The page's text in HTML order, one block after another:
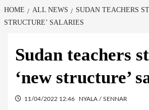
HOME ALL NEWS
SUDAN TEACHERS
STRUCTURE’ SALARIES
Sudan teachers
‘new structure’
11/04/2022 12:46 NYALA / SENNAR